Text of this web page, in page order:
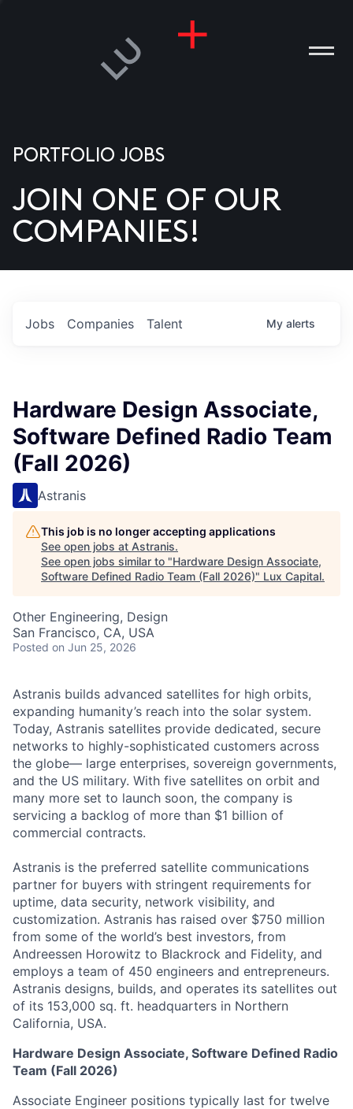
US
PORTFOLIO JOBS
JOIN ONE OF OUR
COMPANIES!
Jobs Companies Talent My alerts
Hardware Design Associate,
Software Defined Radio Team
(Fall 2026)
Astranis
This job is no longer accepting applications
See open jobs at Astranis.
See open jobs similar to "Hardware Design Associate,
Software Defined Radio Team (Fall 2026)" Lux Capital.
Other Engineering, Design
San Francisco, CA, USA
Posted on Jun 25, 2026
Astranis builds advanced satellites for high orbits,
expanding humanity’s reach into the solar system.
Today, Astranis satellites provide dedicated, secure
networks to highly-sophisticated customers across
the globe— large enterprises, sovereign governments,
and the US military. With five satellites on orbit and
many more set to launch soon, the company is
servicing a backlog of more than $1 billion of
commercial contracts.
Astranis is the preferred satellite communications
partner for buyers with stringent requirements for
uptime, data security, network visibility, and
customization. Astranis has raised over $750 million
from some of the world’s best investors, from
Andreessen Horowitz to Blackrock and Fidelity, and
employs a team of 450 engineers and entrepreneurs.
Astranis designs, builds, and operates its satellites out
of its 153,000 sq. ft. headquarters in Northern
California, USA.
Hardware Design Associate, Software Defined Radio
Team (Fall 2026)
Associate Engineer positions typically last for twelve